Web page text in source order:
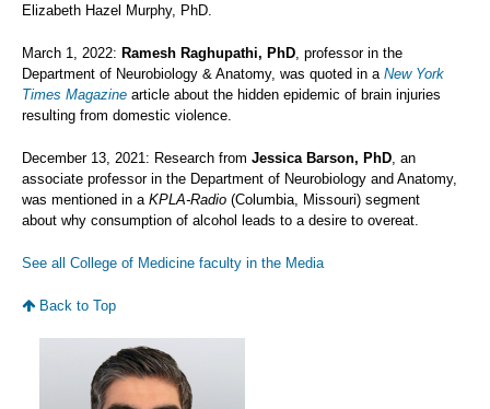
Elizabeth Hazel Murphy, PhD.
March 1, 2022: Ramesh Raghupathi, PhD, professor in the
Department of Neurobiology & Anatomy, was quoted in a New York
Times Magazine article about the hidden epidemic of brain injuries
resulting from domestic violence.
December 13, 2021: Research from Jessica Barson, PhD, an
associate professor in the Department of Neurobiology and Anatomy,
was mentioned in a KPLA-Radio (Columbia, Missouri) segment
about why consumption of alcohol leads to a desire to overeat.
See all College of Medicine faculty in the Media
Back to Top